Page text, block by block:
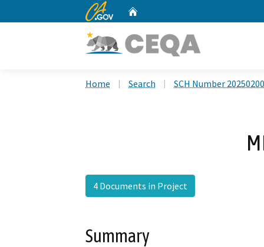
CA.gov
Home Search SCH Number
4 Documents in Project
Summary